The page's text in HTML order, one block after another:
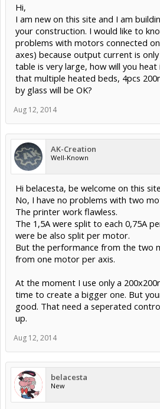
Hi,
I am new on this site and I am
your construction. I would like to
problems with motors connected
axes) because output current is
table is very large, how will you
that multiple heated beds, 4pcs
by glass will be OK?
Aug 12, 2014
AK-Creation
Well-Known
Hi belacesta, be welcome on this
No, I have no problems with two
The printer work flawless.
The 1,5A were split to each 0,75A
were be also split per motor.
But the performance from the two
from one motor per axis.
At the moment I use only a
time to create a bigger one. But
good. That need a seperated
up.
Aug 12, 2014
belacesta
New